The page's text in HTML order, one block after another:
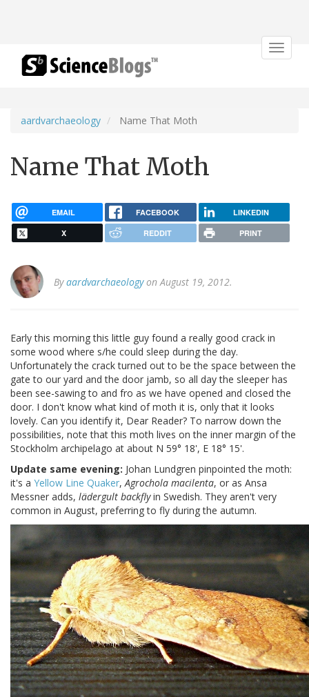
Toggle
aardvarchaeology Name That Moth
Name That Moth
EMAIL FACEBOOK LINKEDIN
X REDDIT PRINT
Byaardvarchaeologyon August 19, 2012.
Early this morning this little guy found a really good crack in
some wood where s/he could sleep during the day.
Unfortunately the crack turned out to be the space between the
gate to our yard and the door jamb, so all day the sleeper has
been see-sawing to and fro as we have opened and closed the
door. I don't know what kind of moth it is, only that it looks
lovely. Can you identify it, Dear Reader? To narrow down the
possibilities, note that this moth lives on the inner margin of the
Stockholm archipelago at about N 59° 18', E 18° 15'.
Update same evening: Johan Lundgren pinpointed the moth:
it's a Yellow Line Quaker,Agrochola macilenta, or as Ansa
Messner adds, lädergult backflyin Swedish. They aren't very
common in August, preferring to fly during the autumn.